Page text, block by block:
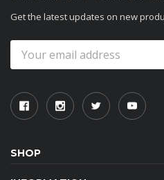
Get the latest updates on new
Address
SHOP